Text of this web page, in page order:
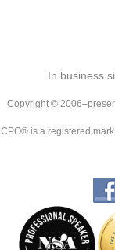
In business
Copyright ©
CPO® is a registered